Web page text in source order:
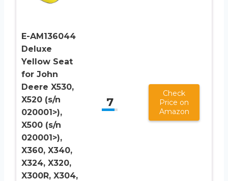
E-AM136044
Deluxe
Yellow Seat
for John
Deere X530,
X520 (s/n
020001>),
X500 (s/n
020001>),
X360, X340,
X324, X320,
X300R, X304,
7
Check
Price on
Amazon